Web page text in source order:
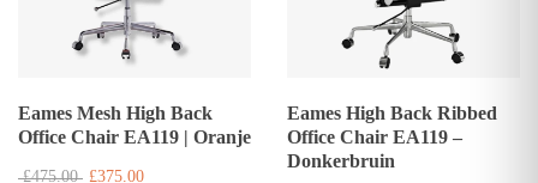
Eames Mesh High Back
Office Chair EA119 | Oranje
£475.00 £375.00
Eames High Back Ribbed
Office Chair EA119 –
Donkerbruin